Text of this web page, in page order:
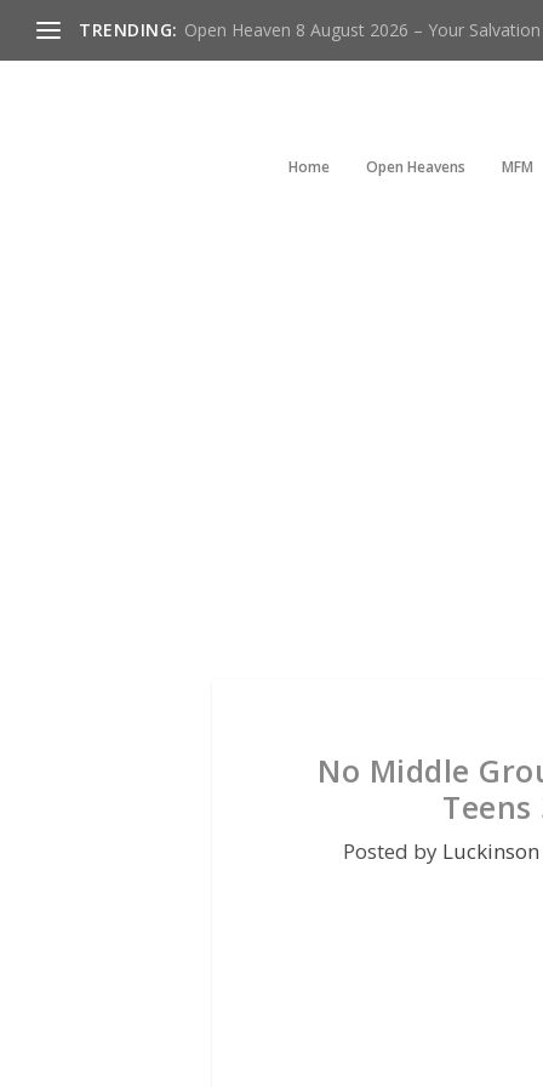
TRENDING: Open Heaven 8 August 2026 – Your
Home Open Heavens MFM
No Middle
Posted by